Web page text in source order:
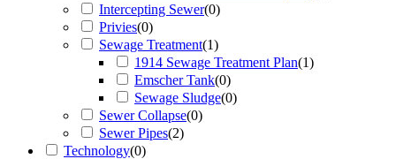
Intercepting Sewer(0)
Privies(0)
Sewage Treatment(1)
1914 Sewage Treatment Plan(1)
Emscher Tank(0)
Sewage Sludge(0)
Sewer Collapse(0)
Sewer Pipes(2)
Technology(0)